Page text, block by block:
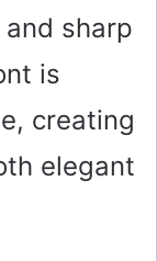
sharp
is
creating
elegant